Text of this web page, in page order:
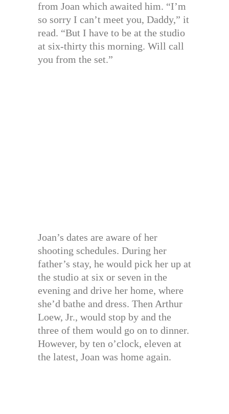
from Joan which awaited him. “I’m
so sorry I can’t meet you, Daddy,” it
read. “But I have to be at the studio
at six-thirty this morning. Will call
you from the set.”
Joan’s dates are aware of her
shooting schedules. During her
father’s stay, he would pick her up at
the studio at six or seven in the
evening and drive her home, where
she’d bathe and dress. Then Arthur
Loew, Jr., would stop by and the
three of them would go on to dinner.
However, by ten o’clock, eleven at
the latest, Joan was home again.